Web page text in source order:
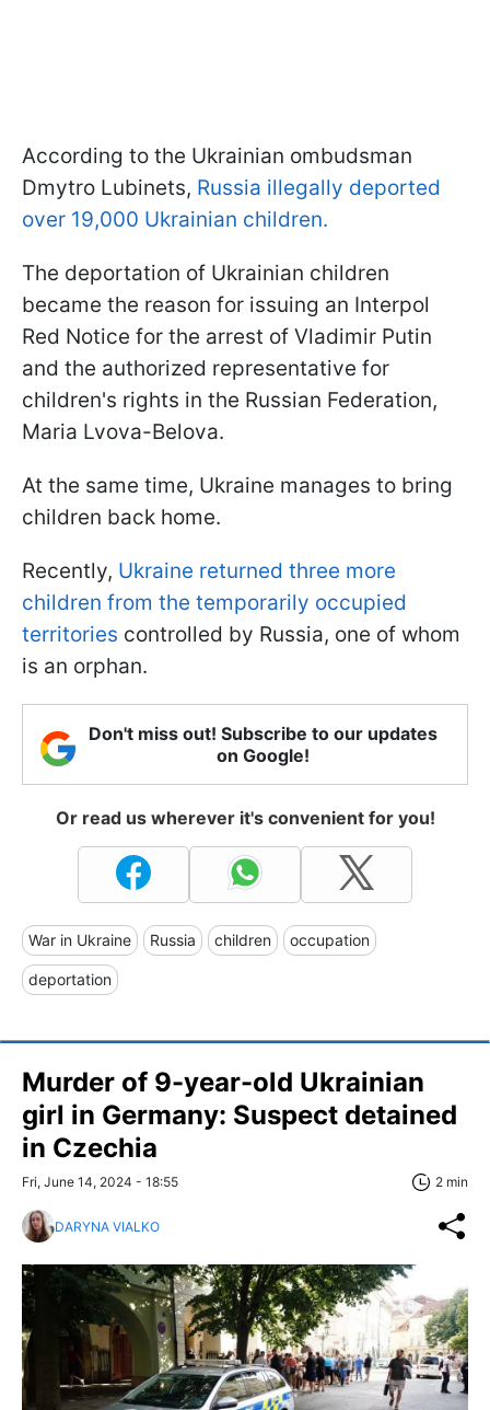
According to the Ukrainian ombudsman
Dmytro Lubinets, Russia illegally deported
over 19,000 Ukrainian children.
The deportation of Ukrainian children
became the reason for issuing an Interpol
Red Notice for the arrest of Vladimir Putin
and the authorized representative for
children's rights in the Russian Federation,
Maria Lvova-Belova.
At the same time, Ukraine manages to bring
children back home.
Recently, Ukraine returned three more
children from the temporarily occupied
territories controlled by Russia, one of whom
is an orphan.
Don't miss out! Subscribe to our updates
on Google!
Or read us wherever it's convenient for you!
War in Ukraine Russia children occupation
deportation
Murder of 9-year-old Ukrainian
girl in Germany: Suspect detained
in Czechia
Fri, June 14, 2024 - 18:55 2 min
DARYNA VIALKO